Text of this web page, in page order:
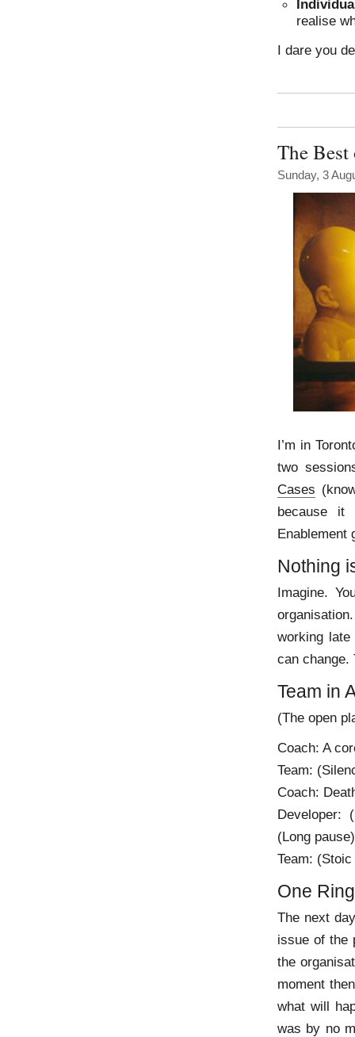
realise
I dare you
The
Sunday, 3
I’m in
two
Cases
because
Enablement
Nothing
Imagine.
working
can change.
Team in
(The open
Coach: A
Team:
Coach:
Developer:
(Long
Team:
One
The next
issue of the
the
moment
what will
was by no